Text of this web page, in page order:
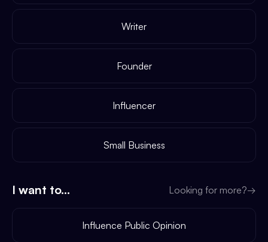
Writer
Founder
Influencer
Small Business
I want to... Looking for more?→
Influence Public Opinion